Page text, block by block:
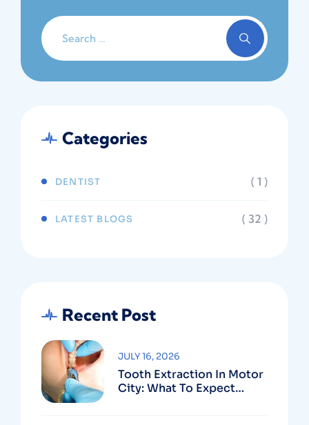
Categories
DENTIST ( 1 )
LATEST BLOGS ( 32 )
Recent Post
Tooth Extraction In Motor
City: What To Expect
JULY 16, 2026